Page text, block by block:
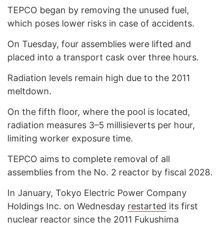
TEPCO began by removing the unused fuel,
which poses lower risks in case of accidents.
On Tuesday, four assemblies were lifted and
placed into a transport cask over three hours.
Radiation levels remain high due to the 2011
meltdown.
On the fifth floor, where the pool is located,
radiation measures 3–5 millisieverts per hour,
limiting worker exposure time.
TEPCO aims to complete removal of all
assemblies from the No. 2 reactor by fiscal 2028.
In January, Tokyo Electric Power Company
Holdings Inc. on Wednesday restarted its first
nuclear reactor since the 2011 Fukushima